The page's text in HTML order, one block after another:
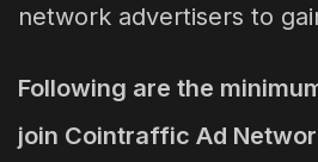
network advertisers to
Following are the
join Cointraffic Ad